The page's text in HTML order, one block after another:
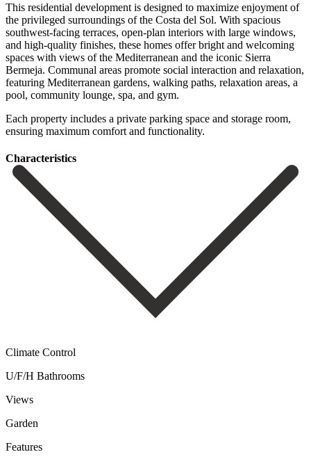
This residential development is designed to maximize enjoyment of
the privileged surroundings of the Costa del Sol. With spacious
southwest-facing terraces, open-plan interiors with large windows,
and high-quality finishes, these homes offer bright and welcoming
spaces with views of the Mediterranean and the iconic Sierra
Bermeja. Communal areas promote social interaction and relaxation,
‌featuring ‌Mediterranean ‌gardens, ‌walking paths, ‌relaxation areas, ‌a
pool, community lounge, spa, and gym.
Each ‌property includes ‌a private ‌parking space and ‌storage ‌room,
‌ensuring ‌maximum ‌comfort ‌and ‌functionality.
Сharacteristics
Climate Control
U/F/H Bathrooms
Views
Garden
Features